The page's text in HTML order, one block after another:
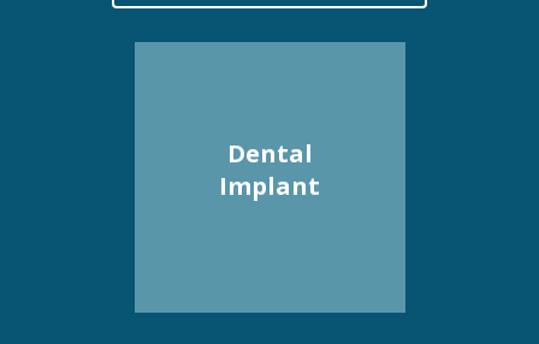
Dental
Implant